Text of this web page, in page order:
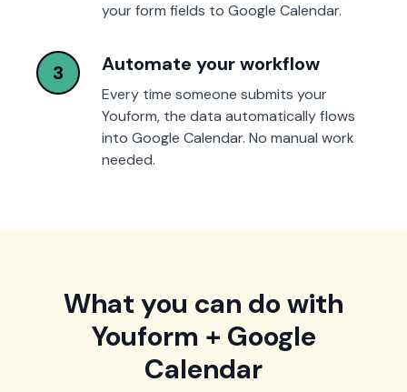
your form fields to Google Calendar.
3 Automate your workflow
Every time someone submits your
Youform, the data automatically flows
into Google Calendar. No manual work
needed.
What you can do with
Youform + Google
Calendar